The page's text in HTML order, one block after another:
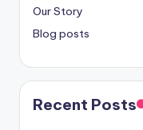
Our Story
Blog posts
Recent Posts